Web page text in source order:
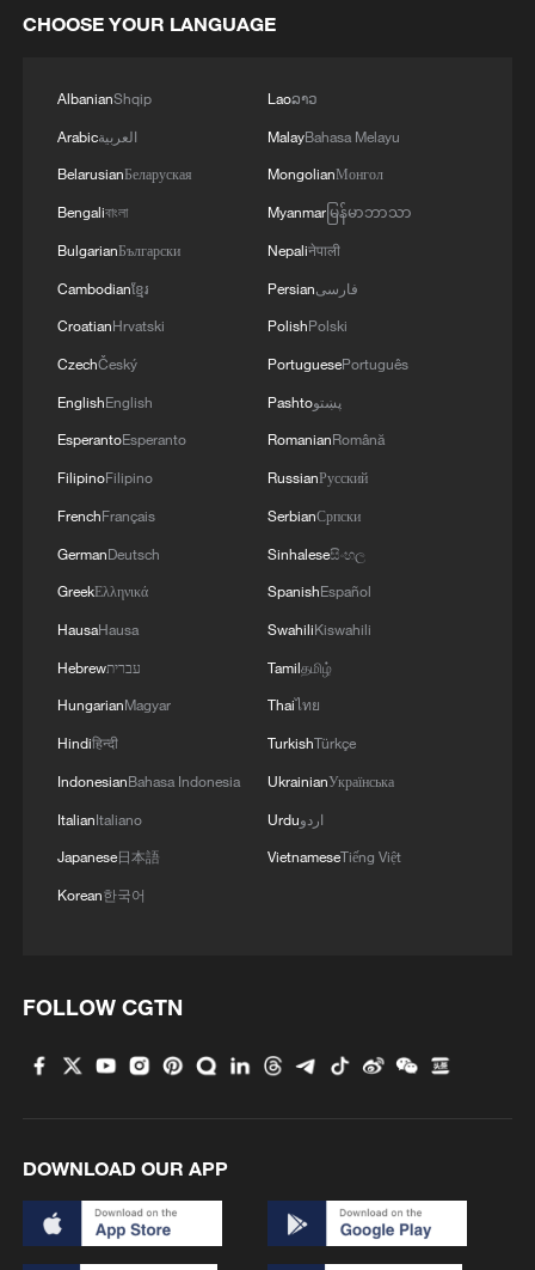
4 How a 74-year-old doctor went from couch to
CHOOSE YOUR LANGUAGE
AlbanianShqip
Arabicالعربية
BelarusianБеларуская
Bengaliবাংলা
BulgarianБългарски
Cambodianខ្មែរ
CroatianHrvatski
CzechČeský
EnglishEnglish
EsperantoEsperanto
FilipinoFilipino
FrenchFrançais
GermanDeutsch
GreekΕλληνικά
HausaHausa
Hebrewעברית
HungarianMagyar
Hindiहिन्दी
IndonesianBahasa Indonesia
ItalianItaliano
Japanese日本語
Korean한국어
Laoລາວ
MalayBahasa Melayu
MongolianМонгол
Myanmarမြန်မာဘာသာ
Nepaliनेपाली
Persianفارسی
PolishPolski
PortuguesePortuguês
Pashtoپښتو
RomanianRomână
RussianРусский
SerbianСрпски
Sinhaleseසිංහල
SpanishEspañol
SwahiliKiswahili
Tamilதமிழ்
Thaiไทย
TurkishTürkçe
UkrainianУкраїнська
Urduاردو
VietnameseTiếng Việt
FOLLOW CGTN
DOWNLOAD OUR APP